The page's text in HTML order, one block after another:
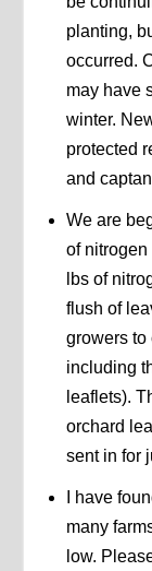
planting,
occurred.
may have
winter.
protected
and
We are
of
lbs of
flush of
growers to
including
leaflets).
orchard
sent in for
I have
many
low.